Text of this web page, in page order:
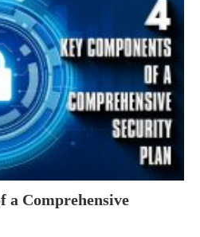
a Comprehensive